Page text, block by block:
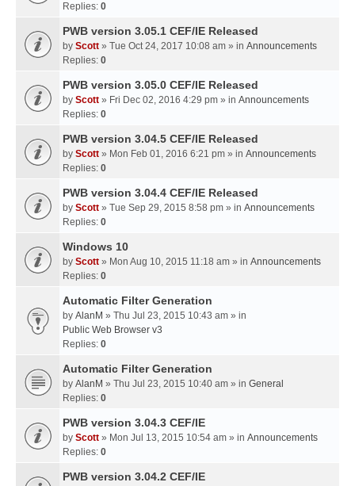
Replies: 0
PWB version 3.05.1 CEF/IE Released
by Scott » Tue Oct 24, 2017 10:08 am » in Announcements
Replies: 0
PWB version 3.05.0 CEF/IE Released
by Scott » Fri Dec 02, 2016 4:29 pm » in Announcements
Replies: 0
PWB version 3.04.5 CEF/IE Released
by Scott » Mon Feb 01, 2016 6:21 pm » in Announcements
Replies: 0
PWB version 3.04.4 CEF/IE Released
by Scott » Tue Sep 29, 2015 8:58 pm » in Announcements
Replies: 0
Windows 10
by Scott » Mon Aug 10, 2015 11:18 am » in Announcements
Replies: 0
Automatic Filter Generation
by AlanM » Thu Jul 23, 2015 10:43 am » in
Public Web Browser v3
Replies: 0
Automatic Filter Generation
by AlanM » Thu Jul 23, 2015 10:40 am » in General
Replies: 0
PWB version 3.04.3 CEF/IE
by Scott » Mon Jul 13, 2015 10:54 am » in Announcements
Replies: 0
PWB version 3.04.2 CEF/IE